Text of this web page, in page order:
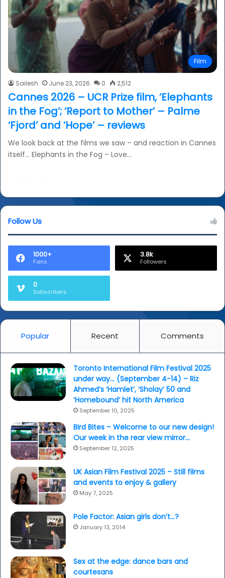
Film
Sailesh June 23, 2026 0 2,512
Cannes 2026 – UCR Prize film, ‘Elephants
in the Fog’; ‘Report to Mother’ – Palme
‘Fjord’ and ‘Hope’ – reviews
We look back at the films we saw – and reaction in Cannes
itself… Elephants in the Fog – Love…
Follow Us
1000+
Fans
3.8k
Followers
0
Subscribers
Popular Recent Comments
Toronto International Film Festival 2025
under way… (September 4-14) – Riz
Ahmed’s ‘Hamlet’, ‘Sholay’ 50 and
‘Homebound’ hit North America
September 10, 2025
Bird Bites – Welcome to our new design!
Our week in the rear view mirror…
September 12, 2025
UK Asian Film Festival 2025 – Still films
and events to enjoy & gallery
May 7, 2025
Pole Factor: Asian girls don’t…?
January 13, 2014
Sex at the edge: dance bars and
courtesans